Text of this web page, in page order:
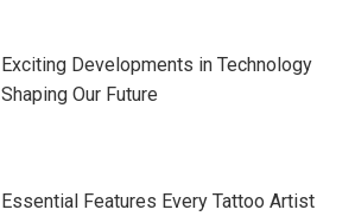
Exciting Developments in Technology
Shaping Our Future
Essential Features Every Tattoo Artist